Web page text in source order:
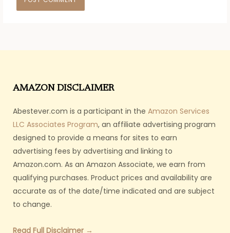
AMAZON DISCLAIMER
Abestever.com is a participant in the Amazon Services
LLC Associates Program, an affiliate advertising program
designed to provide a means for sites to earn
advertising fees by advertising and linking to
Amazon.com. As an Amazon Associate, we earn from
qualifying purchases. Product prices and availability are
accurate as of the date/time indicated and are subject
to change.
Read Full Disclaimer →